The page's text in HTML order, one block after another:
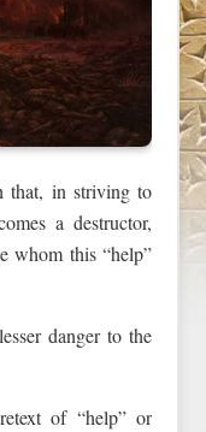
that, in striving to
a destructor,
whom this “help”
danger to the
of “help” or